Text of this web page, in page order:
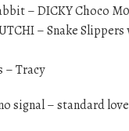
– DICKY Choco
– Snake Slippers
– Tracy
signal – standard love